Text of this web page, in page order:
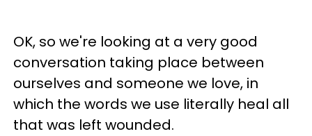
OK, so we're looking at a very good
conversation taking place between
ourselves and someone we love, in
which the words we use literally heal all
that was left wounded.